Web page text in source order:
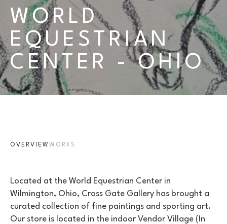
WORLD
EQUESTRIAN
CENTER - OHIO
OVERVIEW WORKS
Located at the World Equestrian Center in
Wilmington, Ohio, Cross Gate Gallery has brought a
curated collection of fine paintings and sporting art.
Our store is located in the indoor Vendor Village (In